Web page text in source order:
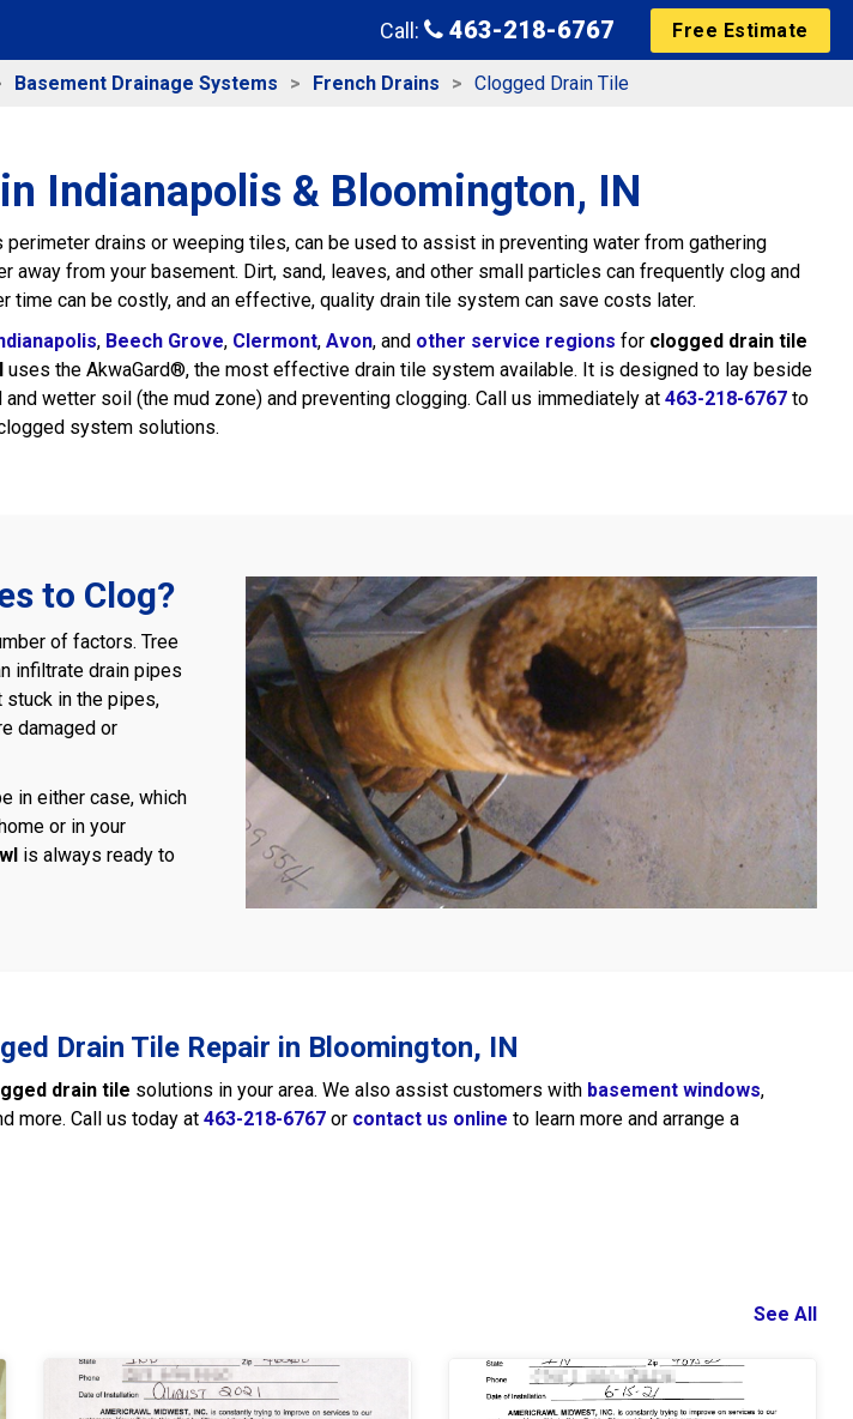
Call: 463-218-6767 Free Estimate
Basement Drainage Systems French Drains Clogged Drain Tile
Indianapolis & Bloomington, IN
drains or weeping tiles, can be used to assist in preventing water from gathering
away from your basement. Dirt, sand, leaves, and other small particles can frequently clog and
time can be costly, and an effective, quality drain tile system can save costs later.
, Beech Grove, Clermont, Avon, and other service regions for clogged drain tile
uses the AkwaGard®, the most effective drain tile system available. It is designed to lay beside
wetter soil (the mud zone) and preventing clogging. Call us immediately at 463-218-6767 to
system solutions.
to Clog?
of factors. Tree
infiltrate drain pipes
stuck in the pipes,
damaged or
in either case, which
or in your
is always ready to
Drain Tile Repair in Bloomington, IN
drain tile solutions in your area. We also assist customers with basement windows,
more. Call us today at 463-218-6767 or contact us online to learn more and arrange a
See All